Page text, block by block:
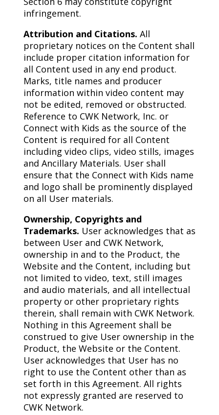
infringement.
Attribution and Citations. All
proprietary notices on the Content shall
include proper citation information for
all Content used in any end product.
Marks, title names and producer
information within video content may
not be edited, removed or obstructed.
Reference to CWK Network, Inc. or
Connect with Kids as the source of the
Content is required for all Content
including video clips, video stills, images
and Ancillary Materials. User shall
ensure that the Connect with Kids name
and logo shall be prominently displayed
on all User materials.
Ownership, Copyrights and
Trademarks. User acknowledges that as
between User and CWK Network,
ownership in and to the Product, the
Website and the Content, including but
not limited to video, text, still images
and audio materials, and all intellectual
property or other proprietary rights
therein, shall remain with CWK Network.
Nothing in this Agreement shall be
construed to give User ownership in the
Product, the Website or the Content.
User acknowledges that User has no
right to use the Content other than as
set forth in this Agreement. All rights
not expressly granted are reserved to
CWK Network.